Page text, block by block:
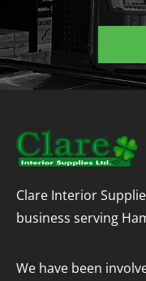
Clare Interior
business serving
We have been